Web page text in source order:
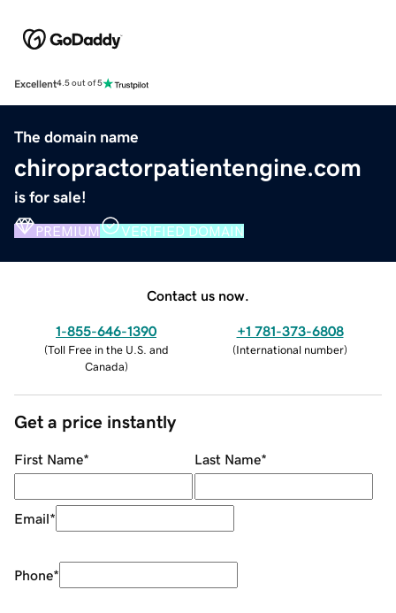
Excellent4.5 out of 5
The domain name
chiropractorpatientengine.com
is for sale!
PREMIUM VERIFIED DOMAIN
Contact us now.
1-855-646-1390
(Toll Free in the U.S. and
Canada)
+1 781-373-6808
(International number)
Get a price instantly
First Name* Last Name*
Email*
Phone*